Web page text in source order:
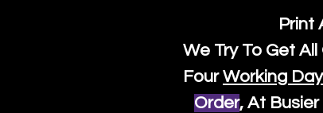
Print
We Try To Get
FourWorking
Order, At